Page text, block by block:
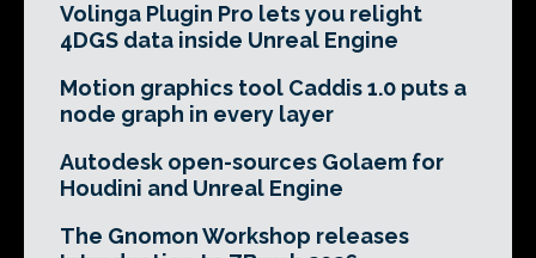
Volinga Plugin Pro lets you relight
4DGS data inside Unreal Engine
Motion graphics tool Caddis 1.0 puts a
node graph in every layer
Autodesk open-sources Golaem for
Houdini and Unreal Engine
The Gnomon Workshop releases